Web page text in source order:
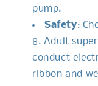
pump.
Safety:
8. Adult
conduct
ribbon and